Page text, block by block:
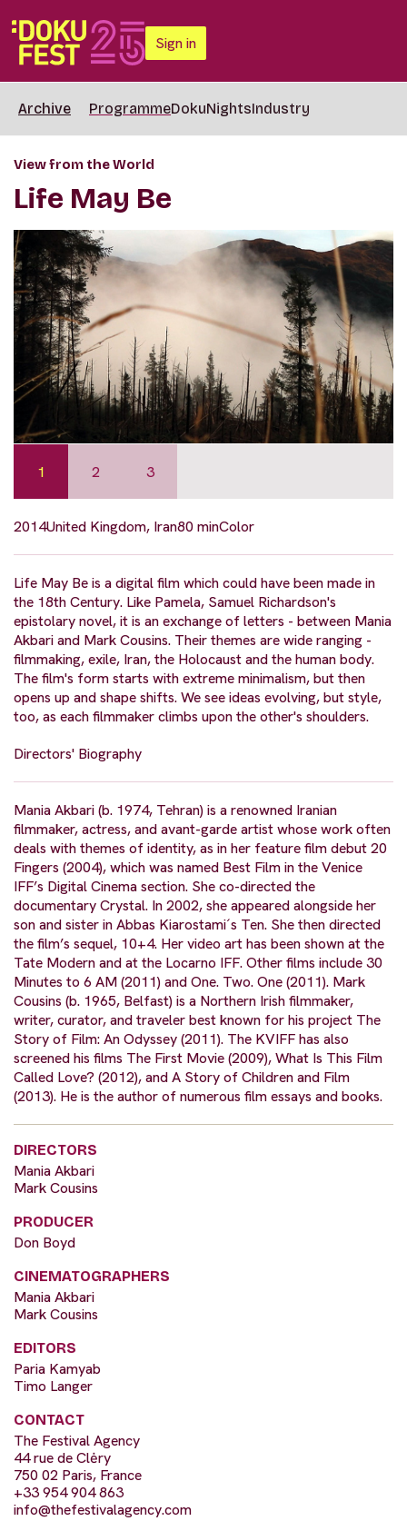
Sign in
Archive ProgrammeDokuNightsIndustry
View from the World
Life May Be
1 2 3
2014United Kingdom, Iran80 minColor
Life May Be is a digital film which could have been made in
the 18th Century. Like Pamela, Samuel Richardson's
epistolary novel, it is an exchange of letters - between Mania
Akbari and Mark Cousins. Their themes are wide ranging -
filmmaking, exile, Iran, the Holocaust and the human body.
The film's form starts with extreme minimalism, but then
opens up and shape shifts. We see ideas evolving, but style,
too, as each filmmaker climbs upon the other's shoulders.
Directors' Biography
Mania Akbari (b. 1974, Tehran) is a renowned Iranian
filmmaker, actress, and avant-garde artist whose work often
deals with themes of identity, as in her feature film debut 20
Fingers (2004), which was named Best Film in the Venice
IFF’s Digital Cinema section. She co-directed the
documentary Crystal. In 2002, she appeared alongside her
son and sister in Abbas Kiarostami´s Ten. She then directed
the film’s sequel, 10+4. Her video art has been shown at the
Tate Modern and at the Locarno IFF. Other films include 30
Minutes to 6 AM (2011) and One. Two. One (2011). Mark
Cousins (b. 1965, Belfast) is a Northern Irish filmmaker,
writer, curator, and traveler best known for his project The
Story of Film: An Odyssey (2011). The KVIFF has also
screened his films The First Movie (2009), What Is This Film
Called Love? (2012), and A Story of Children and Film
(2013). He is the author of numerous film essays and books.
DIRECTORS
Mania Akbari
Mark Cousins
PRODUCER
Don Boyd
CINEMATOGRAPHERS
Mania Akbari
Mark Cousins
EDITORS
Paria Kamyab
Timo Langer
CONTACT
The Festival Agency
44 rue de Clėry
750 02 Paris, France
+33 954 904 863
info@thefestivalagency.com